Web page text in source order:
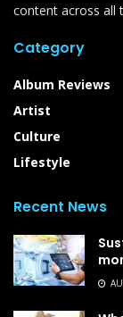
content across all
Category
Album Reviews
Artist
Culture
Lifestyle
Recent News